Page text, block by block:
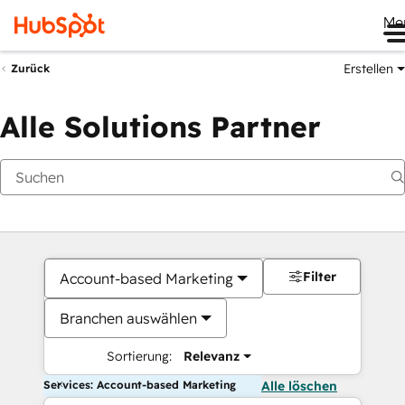
Zurück Erstellen
Alle Solutions Partner
Account-based Marketing
Branchen auswählen
Sortierung: Relevanz
Filter
Services: Account-based Marketing Alle löschen